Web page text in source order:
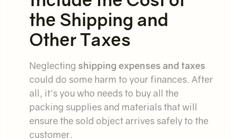
the Shipping and
Other Taxes
Neglecting shipping expenses and taxes
could do some harm to your finances. After
all, it's you who needs to buy all the
packing supplies and materials that will
ensure the sold object arrives safely to the
customer.